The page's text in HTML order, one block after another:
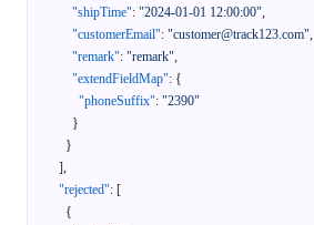
"shipTime": "2024-01-01 12:00:00",
"customerEmail": "customer@track123.com",
"remark": "remark",
"extendFieldMap": {
"phoneSuffix": "2390"
}
}
],
"rejected": [
{